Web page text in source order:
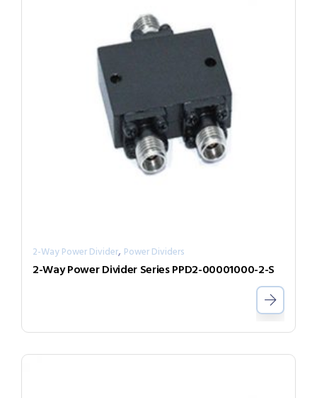
2-Way Power Divider, Power Dividers
2-Way Power Divider Series PPD2-00001000-2-S